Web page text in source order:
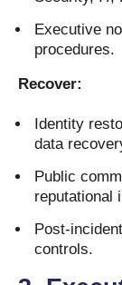
Executive
procedures.
Recover:
Identity
data
Public
reputational
Post-
controls.